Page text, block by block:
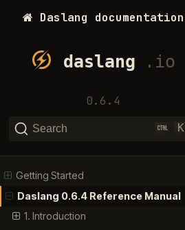
Daslang documentation
0.6.4
Search K
Getting Started
Daslang 0.6.4 Reference Manual
1. Introduction